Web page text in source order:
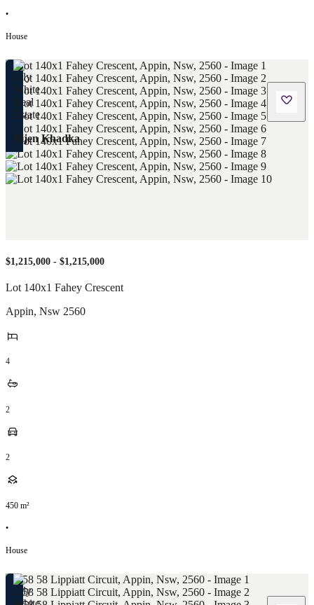
•
House
Bijen Khadka
$1,215,000 - $1,215,000
Lot 140x1 Fahey Crescent
Appin, Nsw 2560
4
2
2
450 m²
•
House